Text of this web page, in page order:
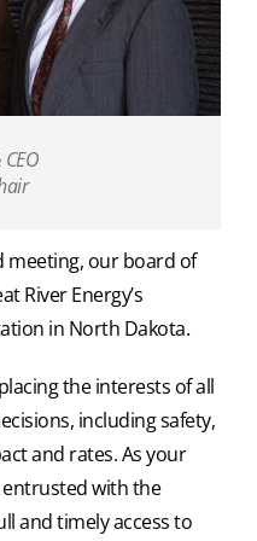
meeting, our board of
River Energy’s
in North Dakota.
the interests of all
including safety,
and rates. As your
with the
and timely access to